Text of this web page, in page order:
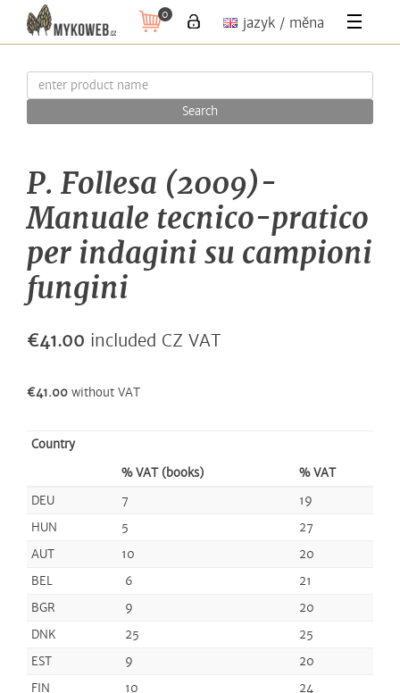
jazyk / měna
0
Search
P. Follesa (2009)-
Manuale tecnico-pratico
per indagini su campioni
fungini
€41.00 included CZ VAT
€41.00 without VAT
Country
% VAT (books)
% VAT
DEU
7
19
HUN
5
27
AUT
10
20
BEL
6
21
BGR
9
20
DNK
25
25
EST
9
20
FIN
10
24